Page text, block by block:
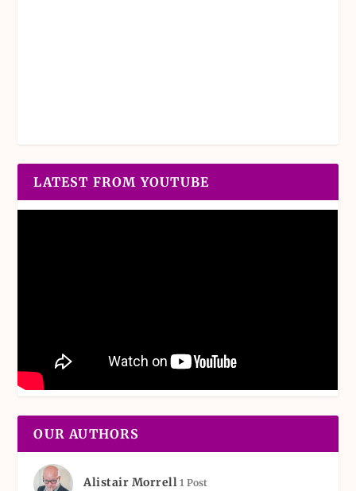
LATEST FROM YOUTUBE
OUR AUTHORS
Alistair Morrell 1 Post